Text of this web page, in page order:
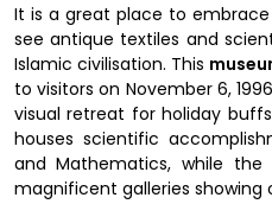
It is a great place to
see antique textiles and
Islamic civilisation. This
to visitors on November 6,
visual retreat for holiday
houses scientific
and Mathematics, while
magnificent galleries showing